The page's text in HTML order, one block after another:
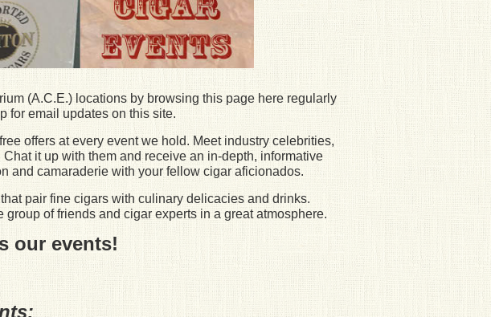
(A.C.E.) locations by browsing this page here regularly
for email updates on this site.
offers at every event we hold. Meet industry celebrities,
it up with them and receive an in-depth, informative
and camaraderie with your fellow cigar aficionados.
pair fine cigars with culinary delicacies and drinks.
of friends and cigar experts in a great atmosphere.
our events!